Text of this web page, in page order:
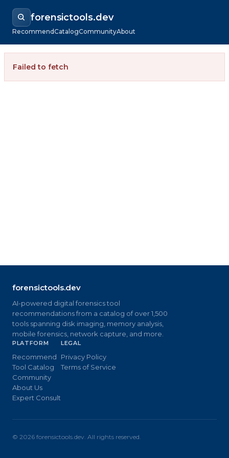
forensictools.dev
RecommendCatalogCommunityAbout
Failed to fetch
forensictools.dev
AI-powered digital forensics tool
recommendations from a catalog of over 1,500
tools spanning disk imaging, memory analysis,
mobile forensics, network capture, and more.
PLATFORM
Recommend
Tool Catalog
Community
About Us
Expert Consult
LEGAL
Privacy Policy
Terms of Service
© 2026 forensictools.dev. All rights reserved.